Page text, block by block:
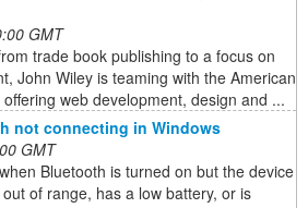
GMT
trade book publishing to a focus on
John Wiley is teaming with the American
web development, design and ...
not connecting in Windows
GMT
Bluetooth is turned on but the device
of range, has a low battery, or is